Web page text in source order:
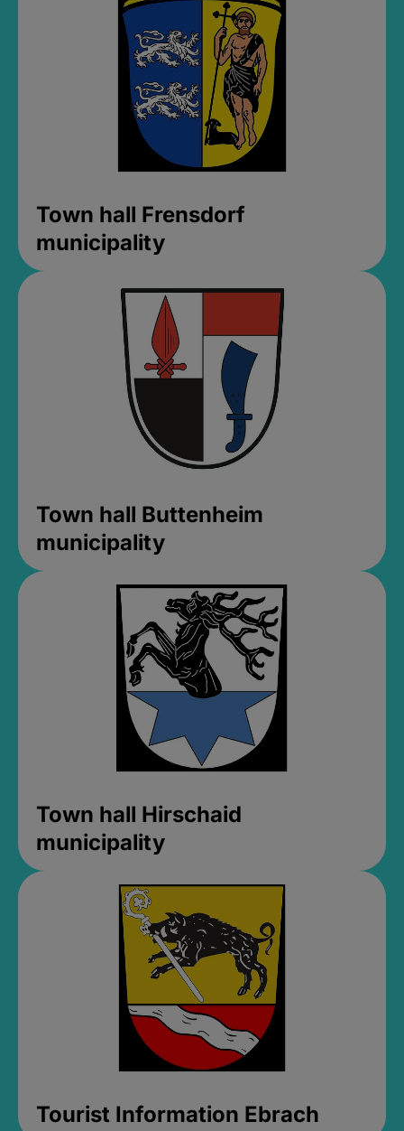
Town hall Frensdorf
municipality
Town hall Buttenheim
municipality
Town hall Hirschaid
municipality
Tourist Information Ebrach